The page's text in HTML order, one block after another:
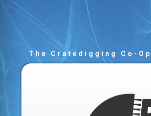
The Cratedigging Co-Op